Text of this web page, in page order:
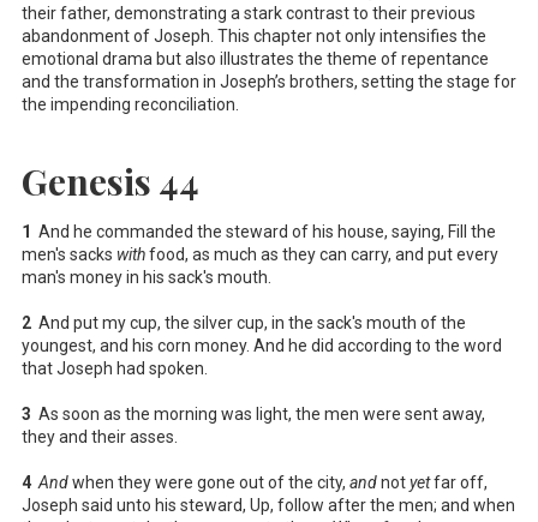
their father, demonstrating a stark contrast to their previous
abandonment of Joseph. This chapter not only intensifies the
emotional drama but also illustrates the theme of repentance
and the transformation in Joseph’s brothers, setting the stage for
the impending reconciliation.
Genesis 44
1 And he commanded the steward of his house, saying, Fill the
men's sacks withfood, as much as they can carry, and put every
man's money in his sack's mouth.
2 And put my cup, the silver cup, in the sack's mouth of the
youngest, and his corn money. And he did according to the word
that Joseph had spoken.
3 As soon as the morning was light, the men were sent away,
they and their asses.
4 Andwhen they were gone out of the city, andnotyetfar off,
Joseph said unto his steward, Up, follow after the men; and when